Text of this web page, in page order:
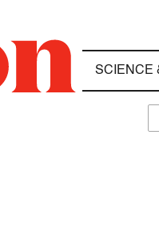
SCIENCE